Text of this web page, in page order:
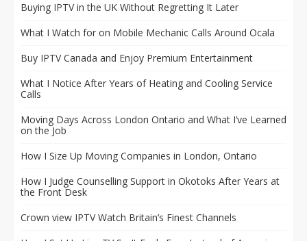
Buying IPTV in the UK Without Regretting It Later
What I Watch for on Mobile Mechanic Calls Around Ocala
Buy IPTV Canada and Enjoy Premium Entertainment
What I Notice After Years of Heating and Cooling Service
Calls
Moving Days Across London Ontario and What I’ve Learned
on the Job
How I Size Up Moving Companies in London, Ontario
How I Judge Counselling Support in Okotoks After Years at
the Front Desk
Crown view IPTV Watch Britain’s Finest Channels